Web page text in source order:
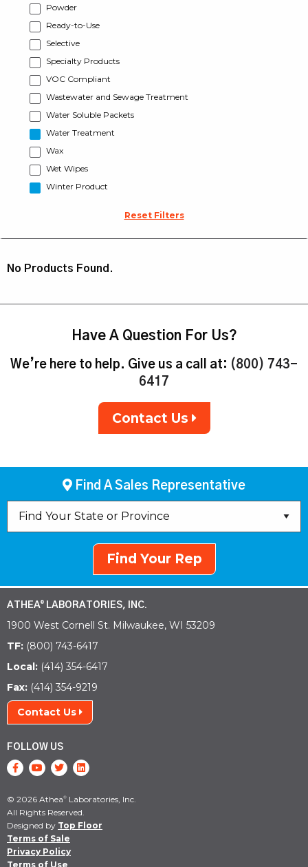
Powder
Ready-to-Use
Selective
Specialty Products
VOC Compliant
Wastewater and Sewage Treatment
Water Soluble Packets
Water Treatment
Wax
Wet Wipes
Winter Product
Reset Filters
No Products Found.
Have A Question For Us?
We’re here to help. Give us a call at: (800) 743-
6417
Contact Us
Find A Sales Representative
Find Your Rep
ATHEA® LABORATORIES, INC.
1900 West Cornell St. Milwaukee, WI 53209
TF: (800) 743-6417
Local: (414) 354-6417
Fax: (414) 354-9219
Contact Us
FOLLOW US
© 2026 Athea® Laboratories, Inc.
All Rights Reserved.
Designed by Top Floor
Terms of Sale
Privacy Policy
Terms of Use